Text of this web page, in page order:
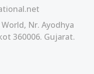
Nr. Ayodhya
360006. Gujarat.